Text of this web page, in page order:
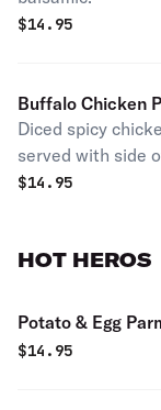
$14.95
Buffalo Chicken
Diced spicy
served with side
$14.95
HOT HEROS
Potato & Egg
$14.95